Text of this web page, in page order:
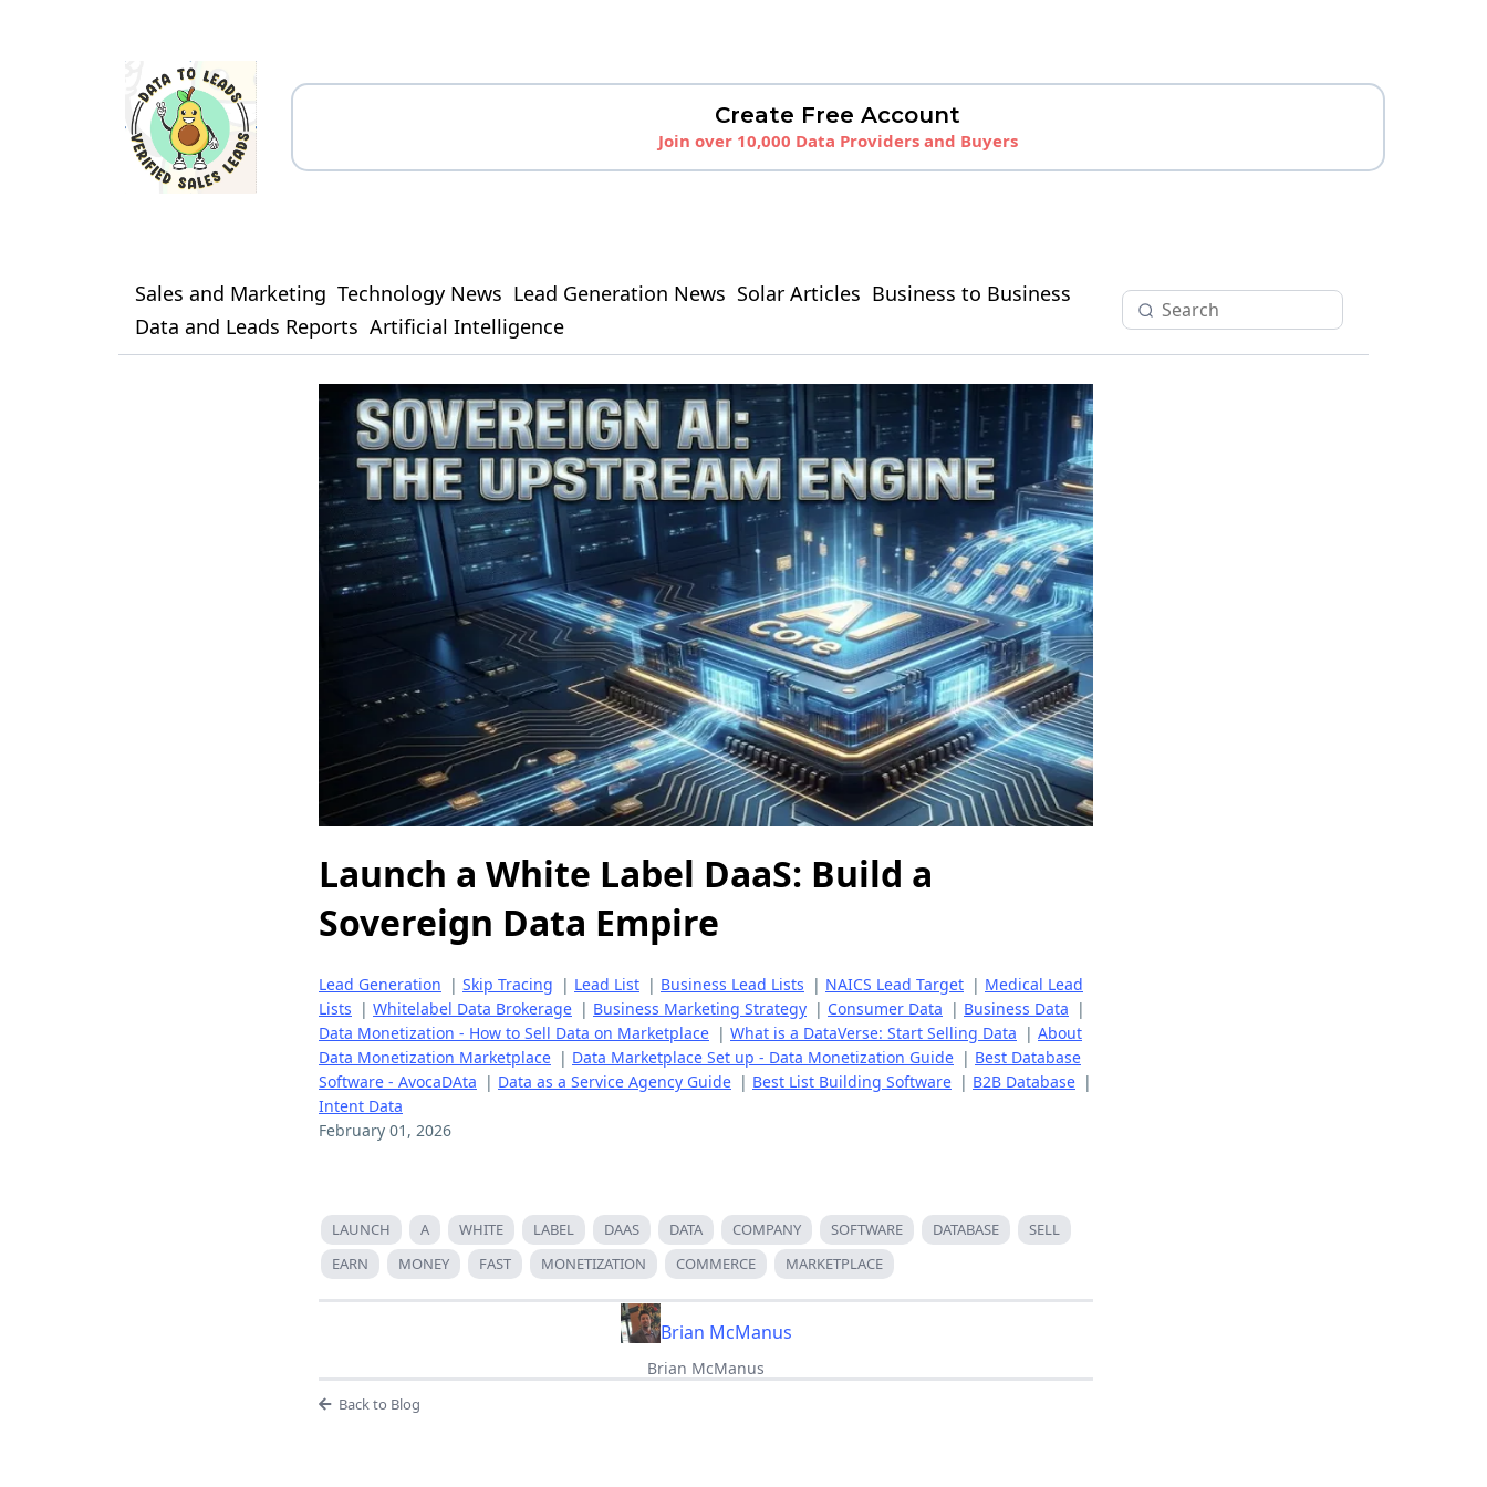
Create Free Account
Join over 10,000 Data Providers and Buyers
Sales and Marketing Technology News Lead Generation News Solar Articles Business to Business
Data and Leads Reports Artificial Intelligence
Launch a White Label DaaS: Build a
Sovereign Data Empire
Lead Generation | Skip Tracing | Lead List | Business Lead Lists | NAICS Lead Target | Medical Lead
Lists | Whitelabel Data Brokerage | Business Marketing Strategy | Consumer Data | Business Data |
Data Monetization - How to Sell Data on Marketplace | What is a DataVerse: Start Selling Data | About
Data Monetization Marketplace | Data Marketplace Set up - Data Monetization Guide | Best Database
Software - AvocaDAta | Data as a Service Agency Guide | Best List Building Software | B2B Database |
Intent Data
February 01, 2026
LAUNCH A WHITE LABEL DAAS DATA COMPANY SOFTWARE DATABASE
SELL
EARN
MONEY FAST MONETIZATION COMMERCE MARKETPLACE
Brian McManus
Brian McManus
Back to Blog